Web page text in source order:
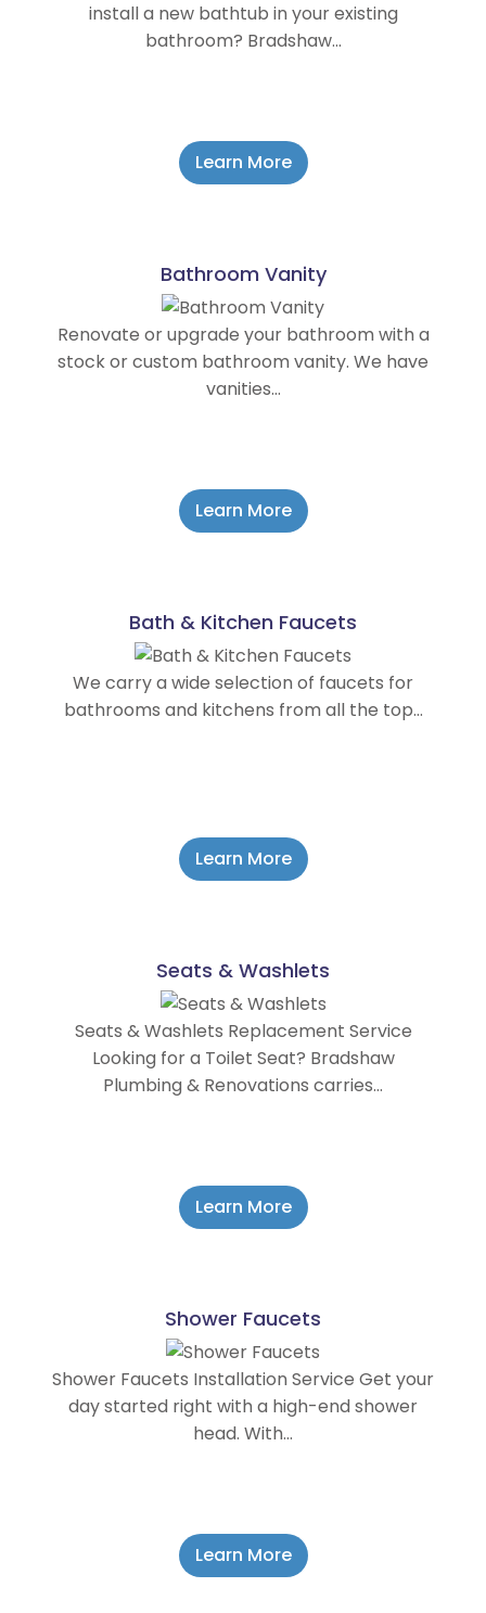
install a new bathtub in your existing
bathroom? Bradshaw…
Learn More
Bathroom Vanity
Renovate or upgrade your bathroom with a
stock or custom bathroom vanity. We have
vanities…
Learn More
Bath & Kitchen Faucets
We carry a wide selection of faucets for
bathrooms and kitchens from all the top…
Learn More
Seats & Washlets
Seats & Washlets Replacement Service
Looking for a Toilet Seat? Bradshaw
Plumbing & Renovations carries…
Learn More
Shower Faucets
Shower Faucets Installation Service Get your
day started right with a high-end shower
head. With…
Learn More